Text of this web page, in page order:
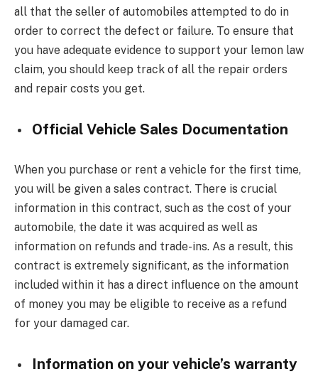
all that the seller of automobiles attempted to do in
order to correct the defect or failure. To ensure that
you have adequate evidence to support your lemon law
claim, you should keep track of all the repair orders
and repair costs you get.
Official Vehicle Sales Documentation
When you purchase or rent a vehicle for the first time,
you will be given a sales contract. There is crucial
information in this contract, such as the cost of your
automobile, the date it was acquired as well as
information on refunds and trade-ins. As a result, this
contract is extremely significant, as the information
included within it has a direct influence on the amount
of money you may be eligible to receive as a refund
for your damaged car.
Information on your vehicle’s warranty